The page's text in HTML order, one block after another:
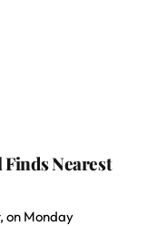
Finds Nearest
on Monday